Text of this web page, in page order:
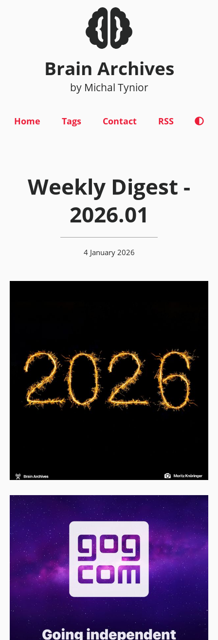
Brain Archives
by Michal Tynior
Home Tags Contact RSS
Weekly Digest -
2026.01
4 January 2026